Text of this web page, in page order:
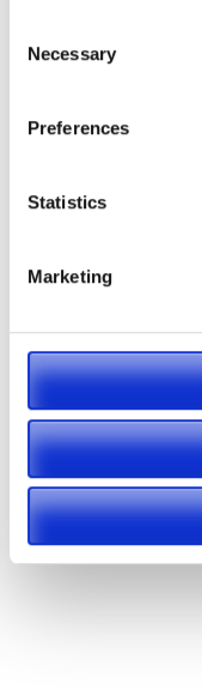
Selection
Necessary
Preferences
Statistics
Marketing